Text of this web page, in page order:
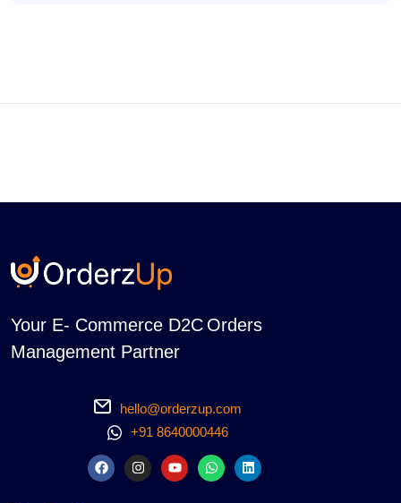
Your E- Commerce D2C Orders
Management Partner
hello@orderzup.com
+91 8640000446